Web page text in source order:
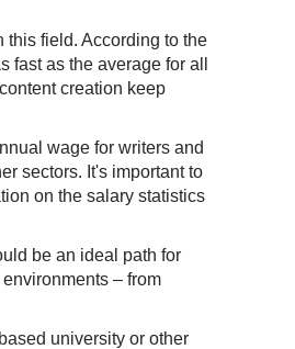
this field. According to the
as the average for all
creation keep
wage for writers and
sectors. It's important to
on the salary statistics
be an ideal path for
– from
university or other